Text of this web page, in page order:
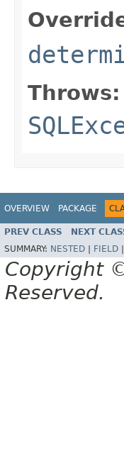
Throws:
OVERVIEW PACKAGE
PREV CLASS NEXT
SUMMARY: NESTED FIELD
Copyright
Reserved.